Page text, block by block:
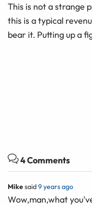
This is not a strange
this is a typical
bear it. Putting up a
4 Comments
Mikesaid9 years ago
Wow,man,what